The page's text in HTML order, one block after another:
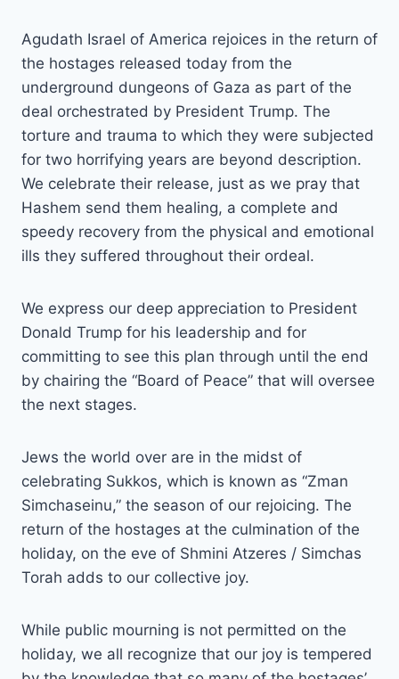
Agudath Israel of America rejoices in the return of
the hostages released today from the
underground dungeons of Gaza as part of the
deal orchestrated by President Trump. The
torture and trauma to which they were subjected
for two horrifying years are beyond description.
We celebrate their release, just as we pray that
Hashem send them healing, a complete and
speedy recovery from the physical and emotional
ills they suffered throughout their ordeal.
We express our deep appreciation to President
Donald Trump for his leadership and for
committing to see this plan through until the end
by chairing the “Board of Peace” that will oversee
the next stages.
Jews the world over are in the midst of
celebrating Sukkos, which is known as “Zman
Simchaseinu,” the season of our rejoicing. The
return of the hostages at the culmination of the
holiday, on the eve of Shmini Atzeres / Simchas
Torah adds to our collective joy.
While public mourning is not permitted on the
holiday, we all recognize that our joy is tempered